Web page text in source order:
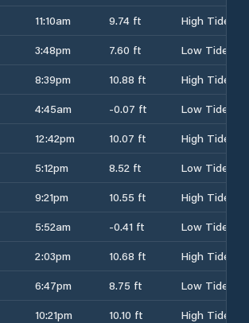
11:10am 9.74 ft
High Tide
3:48pm 7.60 ft
Low Tide
8:39pm 10.88 ft
High Tide
4:45am -0.07 ft
Low Tide
12:42pm 10.07 ft
High Tide
5:12pm 8.52 ft
Low Tide
9:21pm 10.55 ft
High Tide
5:52am -0.41 ft
Low Tide
2:03pm 10.68 ft
High Tide
6:47pm 8.75 ft
Low Tide
10:21pm 10.10 ft High Tide